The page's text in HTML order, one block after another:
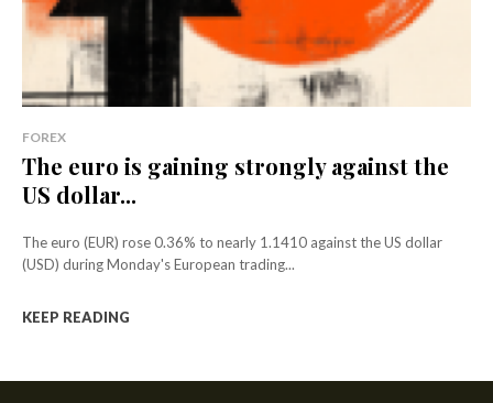
FOREX
The euro is gaining strongly against the
US dollar...
The euro (EUR) rose 0.36% to nearly 1.1410 against the US dollar
(USD) during Monday's European trading...
KEEP READING